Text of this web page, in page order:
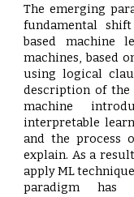
The emerging
fundamental
based machine
machines, based
using logical
description of the
machine
interpretable
and the process
explain. As a
apply ML
paradigm has